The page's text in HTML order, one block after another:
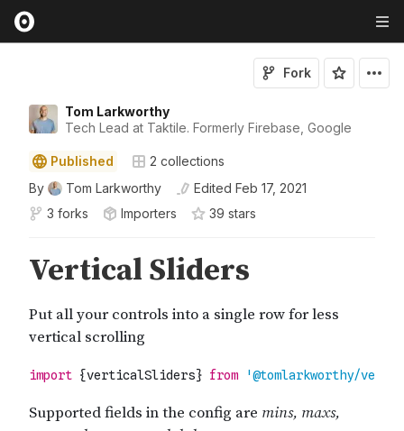
Tom Larkworthy
Tech Lead at Taktile. Formerly Firebase, Google
Fork
Published 2 collections
By
Tom Larkworthy Edited Feb 17, 2021
3 forks
Importers 39 stars